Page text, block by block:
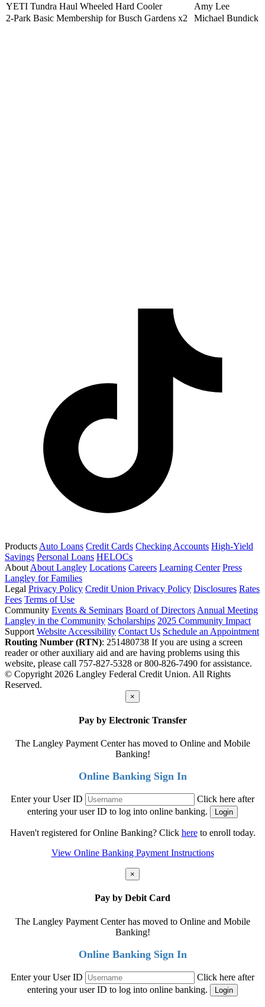
YETI Tundra Haul Wheeled Hard Cooler
Amy Lee
2-Park Basic Membership for Busch Gardens x2
Michael Bundick
Products Auto Loans Credit Cards Checking Accounts High-Yield
Savings Personal Loans HELOCs
About About Langley Locations Careers Learning Center Press
Langley for Families
Legal Privacy Policy Credit Union Privacy Policy Disclosures Rates
Fees Terms of Use
Community Events & Seminars Board of Directors Annual Meeting
Langley in the Community Scholarships 2025 Community Impact
Support Website Accessibility Contact Us Schedule an Appointment
Routing Number (RTN): 251480738 If you are using a screen
reader or other auxiliary aid and are having problems using this
website, please call 757-827-5328 or 800-826-7490 for assistance.
© Copyright 2026 Langley Federal Credit Union. All Rights
Reserved.
×
Pay by Electronic Transfer
The Langley Payment Center has moved to Online and Mobile
Banking!
Online Banking Sign In
Enter your User ID
Click here after
entering your user ID to log into online banking.
Haven't registered for Online Banking? Click hereto enroll today.
View Online Banking Payment Instructions
×
Pay by Debit Card
The Langley Payment Center has moved to Online and Mobile
Banking!
Online Banking Sign In
Enter your User ID
Click here after
entering your user ID to log into online banking.